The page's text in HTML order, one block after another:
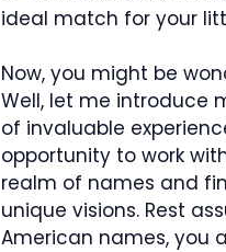
ideal match for your
Now, you might be
Well, let me introduce
of invaluable
opportunity to work
realm of names and
unique visions. Rest
American names, you